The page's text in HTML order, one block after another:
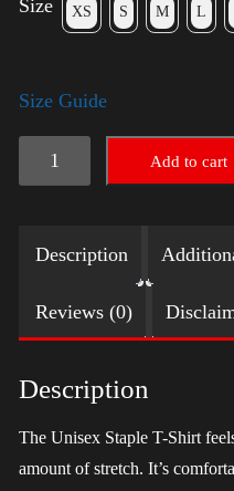
Size XS S M L
Size Guide
LGBTQ
Election
with
Swoosh
-
Trump
Add to cart
Description
Reviews (0)
Description
The Unisex Staple T-Shirt
amount of stretch. It’s